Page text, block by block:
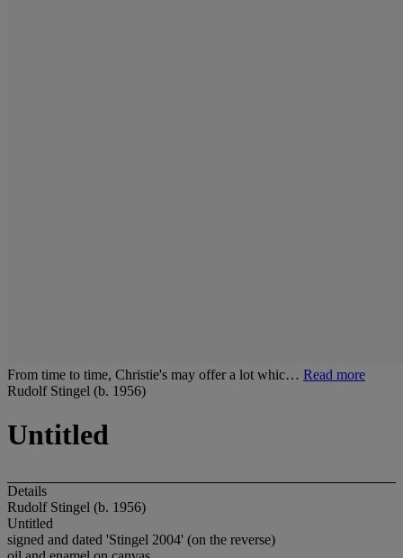
From time to time, Christie's may offer a lot whic… Read more
Rudolf Stingel (b. 1956)
Untitled
Details
Rudolf Stingel (b. 1956)
Untitled
signed and dated 'Stingel 2004' (on the reverse)